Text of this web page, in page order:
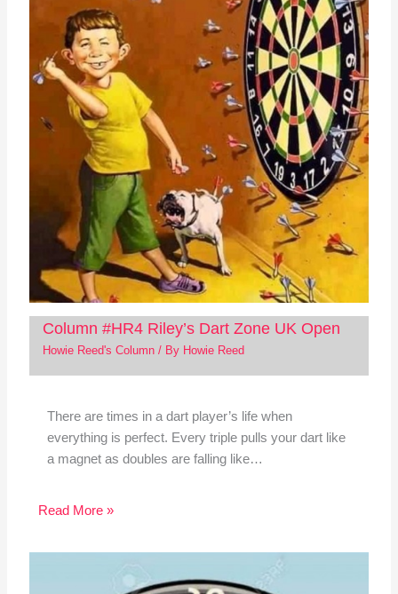
Column #HR4 Riley’s Dart Zone UK Open
Howie Reed's Column/ By Howie Reed
There are times in a dart player’s life when
everything is perfect. Every triple pulls your dart like
a magnet as doubles are falling like…
Read More »